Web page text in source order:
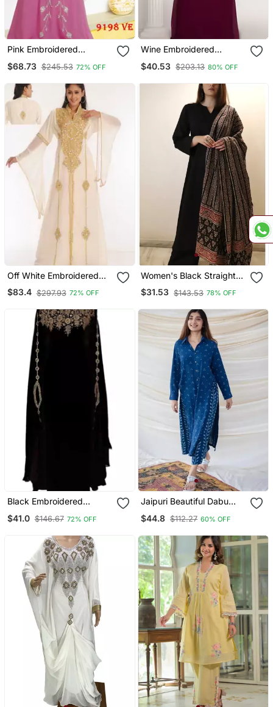
Pink Embroidered
$68.73 $245.53 72% OFF
Wine Embroidered
$40.53 $203.13 80% OFF
Off White Embroidered
Georgette Islamic Kaftans
$83.4 $297.93 72% OFF
Women's Black Straight
Viscose Kurta Set With
Printed Dupatta
$31.53 $143.53 78% OFF
Black Embroidered
$41.0 $146.67 72% OFF
Jaipuri Beautiful Dabu
Kurta With Palazzo Set
$44.8 $112.27 60% OFF